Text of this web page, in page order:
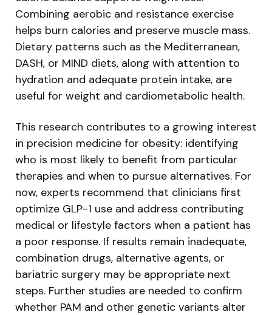
Combining aerobic and resistance exercise
helps burn calories and preserve muscle mass.
Dietary patterns such as the Mediterranean,
DASH, or MIND diets, along with attention to
hydration and adequate protein intake, are
useful for weight and cardiometabolic health.
This research contributes to a growing interest
in precision medicine for obesity: identifying
who is most likely to benefit from particular
therapies and when to pursue alternatives. For
now, experts recommend that clinicians first
optimize GLP-1 use and address contributing
medical or lifestyle factors when a patient has
a poor response. If results remain inadequate,
combination drugs, alternative agents, or
bariatric surgery may be appropriate next
steps. Further studies are needed to confirm
whether PAM and other genetic variants alter